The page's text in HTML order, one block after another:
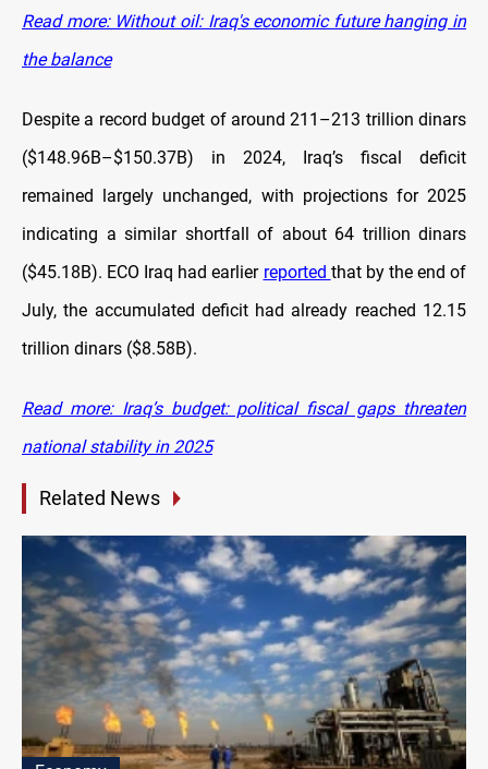
Read more: Without oil: Iraq's economic future hanging in
the balance
Despite a record budget of around 211–213 trillion dinars
($148.96B–$150.37B) in 2024, Iraq’s fiscal deficit
remained largely unchanged, with projections for 2025
indicating a similar shortfall of about 64 trillion dinars
($45.18B). ECO Iraq had earlier reported that by the end of
July, the accumulated deficit had already reached 12.15
trillion dinars ($8.58B).
Read more: Iraq’s budget: political fiscal gaps threaten
national stability in 2025
Related News